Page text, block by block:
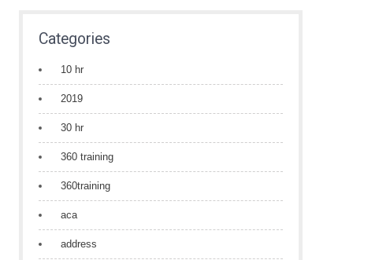
Categories
10 hr
2019
30 hr
360 training
360training
aca
address